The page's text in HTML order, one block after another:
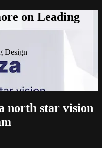
on Leading
Design
north star vision